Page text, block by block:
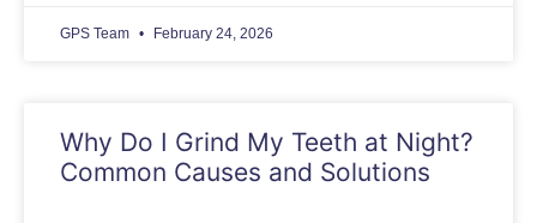
GPS Team February 24, 2026
Why Do I Grind My Teeth at Night?
Common Causes and Solutions